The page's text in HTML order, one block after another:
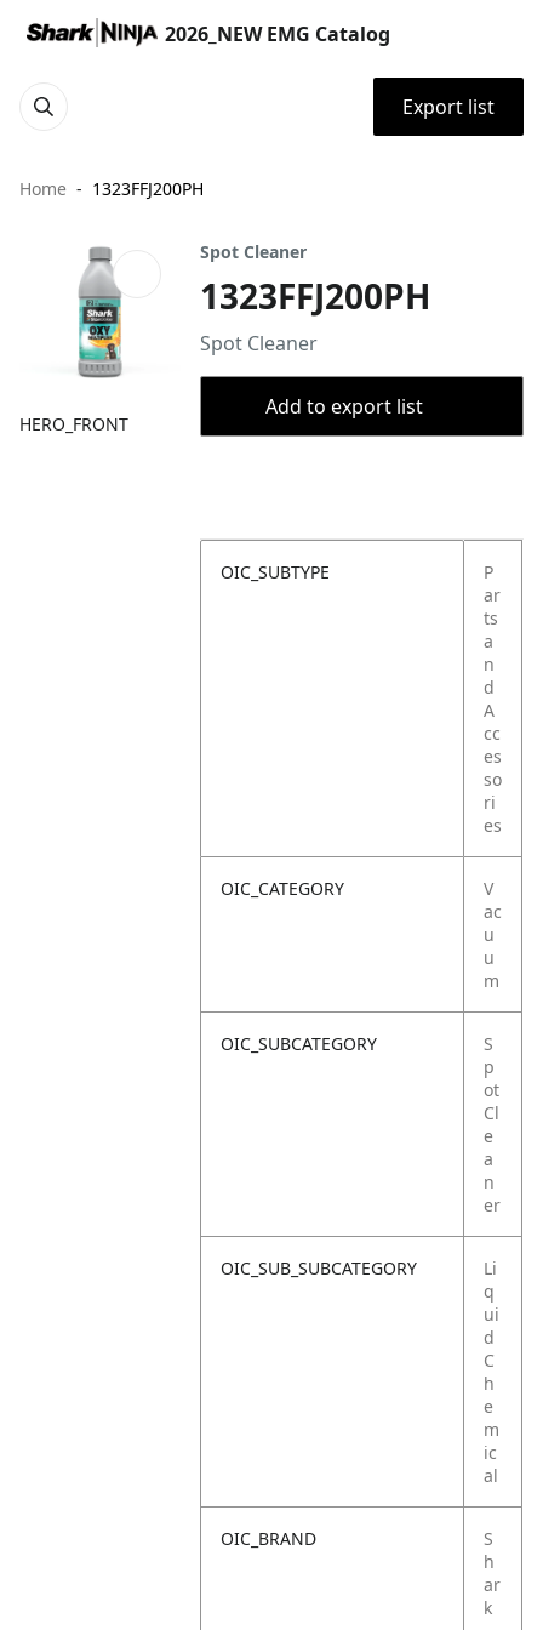
2026_NEW EMG Catalog
Export list
Home 1323FFJ200PH
HERO_FRONT
Spot Cleaner
1323FFJ200PH
Spot Cleaner
Add to export list
OIC_SUBTYPE
P
ar
ts
a
n
d
A
cc
es
so
ri
es
OIC_CATEGORY
V
ac
u
u
m
OIC_SUBCATEGORY
S
p
ot
Cl
e
a
n
er
OIC_SUB_SUBCATEGORY
Li
q
ui
d
C
h
e
m
ic
al
OIC_BRAND
S
h
ar
k